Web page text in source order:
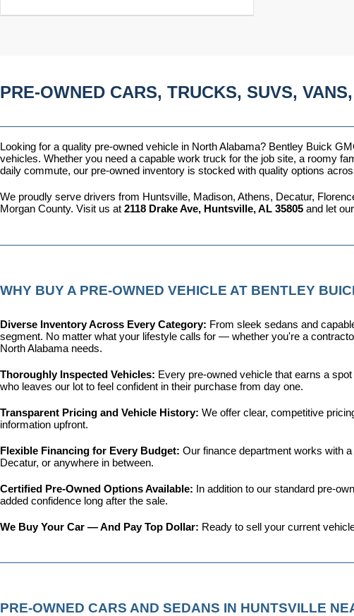
PRE-OWNED CARS, TRUCKS, SUVS,
Looking for a quality pre-owned vehicle in North Alabama? Bentley Buick
vehicles. Whether you need a capable work truck for the job site, a roomy
daily commute, our pre-owned inventory is stocked with quality options
We proudly serve drivers from Huntsville, Madison, Athens, Decatur,
Morgan County. Visit us at 2118 Drake Ave, Huntsville, AL 35805 and let
WHY BUY A PRE-OWNED VEHICLE AT BENTLEY
Diverse Inventory Across Every Category: From sleek sedans and
segment. No matter what your lifestyle calls for — whether you're a
North Alabama needs.
Thoroughly Inspected Vehicles: Every pre-owned vehicle that earns a
who leaves our lot to feel confident in their purchase from day one.
Transparent Pricing and Vehicle History: We offer clear, competitive
information upfront.
Flexible Financing for Every Budget: Our finance department works with
Decatur, or anywhere in between.
Certified Pre-Owned Options Available: In addition to our standard pre-
added confidence long after the sale.
We Buy Your Car — And Pay Top Dollar: Ready to sell your current
PRE-OWNED CARS AND SEDANS IN HUNTSVILLE